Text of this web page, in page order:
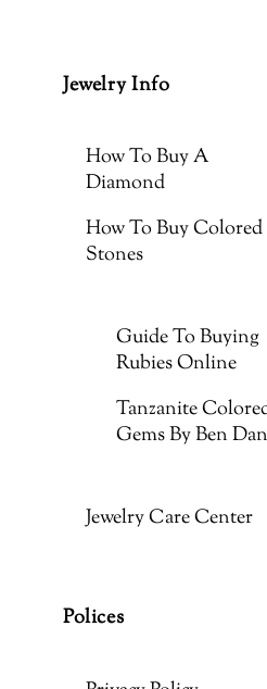
Jewelry Info
How To Buy A
Diamond
How To Buy Colored
Stones
Guide To Buying
Rubies Online
Tanzanite
Gems By Ben
Jewelry Care Center
Polices